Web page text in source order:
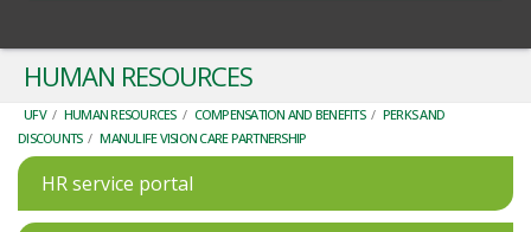
HUMAN RESOURCES
UFV / HUMAN RESOURCES / COMPENSATION AND BENEFITS / PERKS AND
DISCOUNTS / MANULIFE VISION CARE PARTNERSHIP
HR service portal